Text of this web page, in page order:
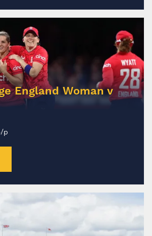
England Woman v
p